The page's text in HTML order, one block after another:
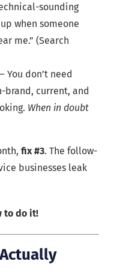
sounding
when someone
me.” (Search
You don’t need
brand, current, and
When in doubt
fix #3. The follow-
businesses leak
to do it!